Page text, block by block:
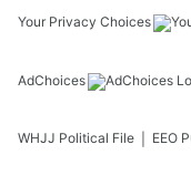
Your Privacy Choices
AdChoices
WHJJ Political File EEO